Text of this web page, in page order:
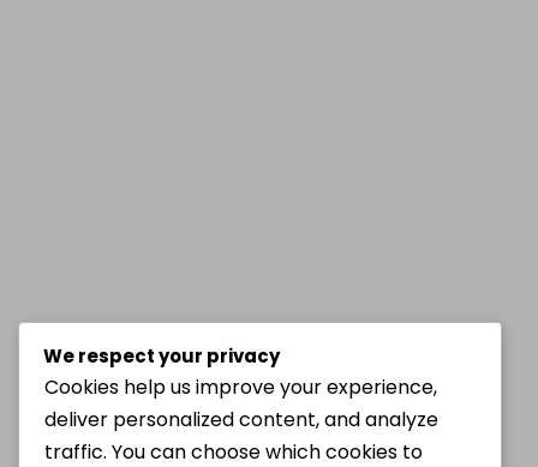
We respect your privacy
Cookies help us improve your experience,
deliver personalized content, and analyze
traffic. You can choose which cookies to